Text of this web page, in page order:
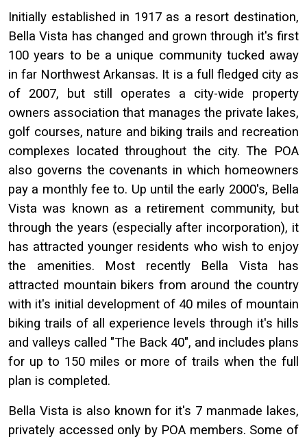
Initially established in 1917 as a resort destination,
Bella Vista has changed and grown through it's first
100 years to be a unique community tucked away
in far Northwest Arkansas. It is a full fledged city as
of 2007, but still operates a city-wide property
owners association that manages the private lakes,
golf courses, nature and biking trails and recreation
complexes located throughout the city. The POA
also governs the covenants in which homeowners
pay a monthly fee to. Up until the early 2000's, Bella
Vista was known as a retirement community, but
through the years (especially after incorporation), it
has attracted younger residents who wish to enjoy
the amenities. Most recently Bella Vista has
attracted mountain bikers from around the country
with it's initial development of 40 miles of mountain
biking trails of all experience levels through it's hills
and valleys called "The Back 40", and includes plans
for up to 150 miles or more of trails when the full
plan is completed.
Bella Vista is also known for it's 7 manmade lakes,
privately accessed only by POA members. Some of